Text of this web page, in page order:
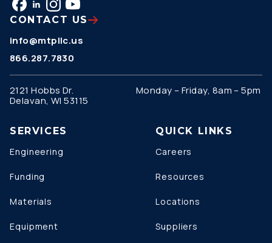
CONTACT US
info@mtpllc.us
866.287.7830
2121 Hobbs Dr.
Delavan, WI 53115
Monday – Friday, 8am – 5pm
SERVICES
Engineering
Funding
Materials
Equipment
QUICK LINKS
Careers
Resources
Locations
Suppliers